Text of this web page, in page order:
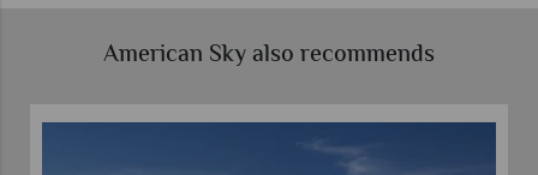
American Sky also recommends